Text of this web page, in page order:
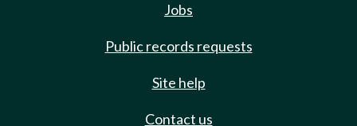
Jobs
Public records requests
Site help
Contact us